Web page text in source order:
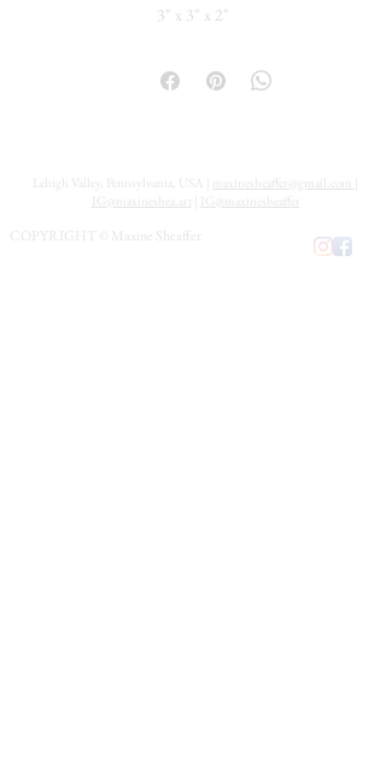
3" x 3" x 2"
The painting flows seamlessly across five
sides. The solid back includes a hanging hole,
Lehigh Valley, Pennsylvania, USA | maxinesheaffer@gmail.com
IG@maxineshea.art
IG@maxinesheaffer
COPYRIGHT © Maxine Sheaffer